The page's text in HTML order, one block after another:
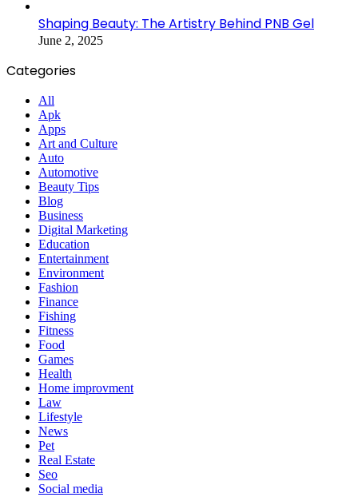
Shaping Beauty: The Artistry Behind PNB Gel
June 2, 2025
Categories
All
Apk
Apps
Art and Culture
Auto
Automotive
Beauty Tips
Blog
Business
Digital Marketing
Education
Entertainment
Environment
Fashion
Finance
Fishing
Fitness
Food
Games
Health
Home improvment
Law
Lifestyle
News
Pet
Real Estate
Seo
Social media